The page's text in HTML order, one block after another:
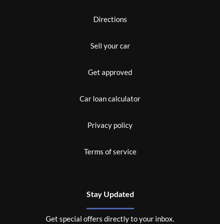
Directions
Sell your car
Get approved
Car loan calculator
Privacy policy
Terms of service
Stay Updated
Get special offers directly to your inbox.